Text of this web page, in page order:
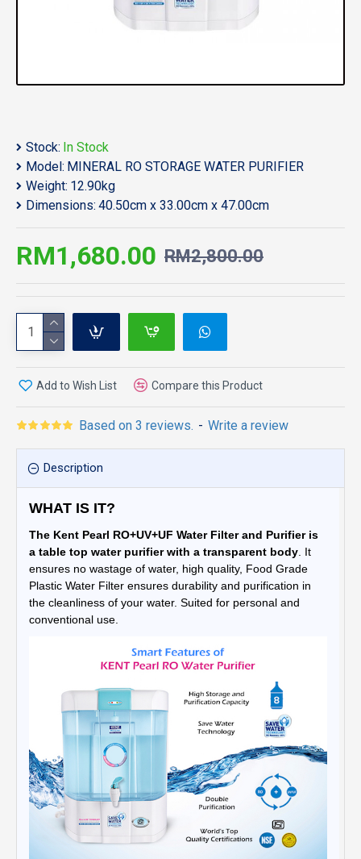
Stock: In Stock
Model: MINERAL RO STORAGE WATER PURIFIER
Weight: 12.90kg
Dimensions: 40.50cm x 33.00cm x 47.00cm
Based on 3 reviews. - Write a review
RM1,680.00 RM2,800.00
Add to Wish List Compare this Product
Description
WHAT IS IT?
The Kent Pearl RO+UV+UF Water Filter and Purifier is
a table top water purifier with a transparent body . It
ensures no wastage of water, high quality, Food Grade
Plastic Water Filter ensures durability and purification in
the cleanliness of your water. Suited for personal and
conventional use.